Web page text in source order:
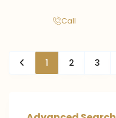
Call
1 2 3